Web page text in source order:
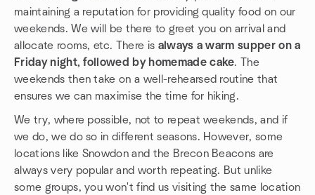
maintaining a reputation for providing quality food on our
weekends. We will be there to greet you on arrival and
allocate rooms, etc. There is always a warm supper on a
Friday night, followed by homemade cake. The
weekends then take on a well-rehearsed routine that
ensures we can maximise the time for hiking.
We try, where possible, not to repeat weekends, and if
we do, we do so in different seasons. However, some
locations like Snowdon and the Brecon Beacons are
always very popular and worth repeating. But unlike
some groups, you won't find us visiting the same location